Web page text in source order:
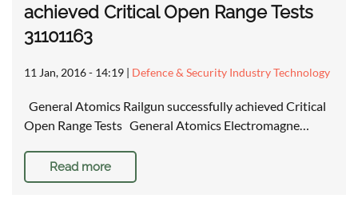
achieved Critical Open Range Tests
31101163
11 Jan, 2016 - 14:19 | Defence & Security Industry Technology
General Atomics Railgun successfully achieved Critical
Open Range Tests General Atomics Electromagne…
Read more